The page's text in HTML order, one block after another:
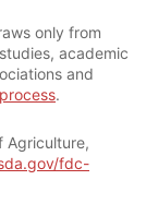
only from
academic
and
.
Agriculture,
fdc-